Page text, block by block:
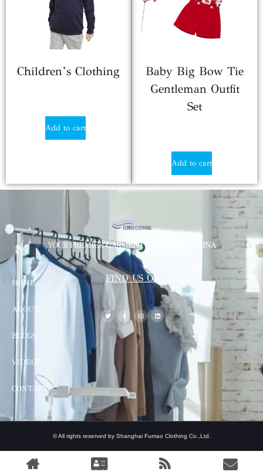
Children’s Clothing
Add to cart
Baby Big Bow Tie
Gentleman Outfit
Set
Add to cart
YOUR PREMIER GARMENT SUPPLIER IN CHINA
HOME
ABOUT
BLOGS
VIDEOS
CONTACT
FIND US ON
© All rights reserved by Shanghai Fumao Clothing Co.,Ltd.